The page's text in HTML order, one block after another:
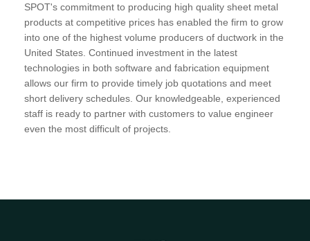
SPOT's commitment to producing high quality sheet metal
products at competitive prices has enabled the firm to grow
into one of the highest volume producers of ductwork in the
United States. Continued investment in the latest
technologies in both software and fabrication equipment
allows our firm to provide timely job quotations and meet
short delivery schedules. Our knowledgeable, experienced
staff is ready to partner with customers to value engineer
even the most difficult of projects.